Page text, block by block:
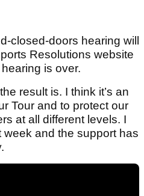
closed-doors hearing will
Resolutions website
is over.
result is. I think it’s an
Tour and to protect our
at all different levels. I
and the support has